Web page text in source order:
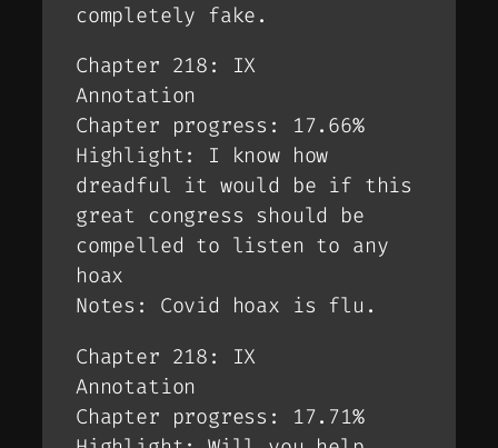
completely fake.
Chapter 218: IX
Annotation
Chapter progress: 17.66%
Highlight: I know how
dreadful it would be if this
great congress should be
compelled to listen to any
hoax
Notes: Covid hoax is flu.
Chapter 218: IX
Annotation
Chapter progress: 17.71%